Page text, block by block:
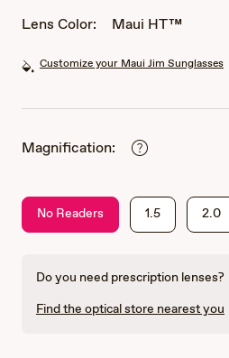
Lens Color:
Maui HT™
Customize your Maui Jim Sunglasses
Magnification:
No Readers 1.5 2.0
Do you need prescription lenses?
Find the optical store nearest you